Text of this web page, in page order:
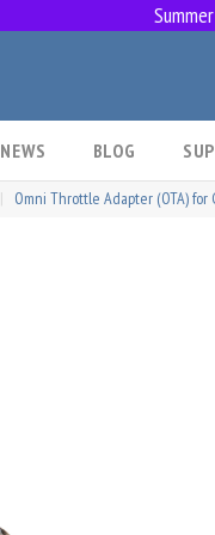
NEWS BLOG
| Omni Throttle Adapter (OTA)